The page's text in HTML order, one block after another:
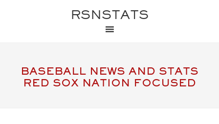
RSNSTATS
BASEBALL NEWS AND STATS
RED SOX NATION FOCUSED